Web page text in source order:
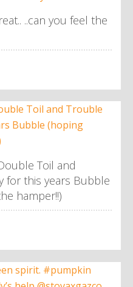
..can you feel the
Toil and
for this years Bubble
hamper!!)